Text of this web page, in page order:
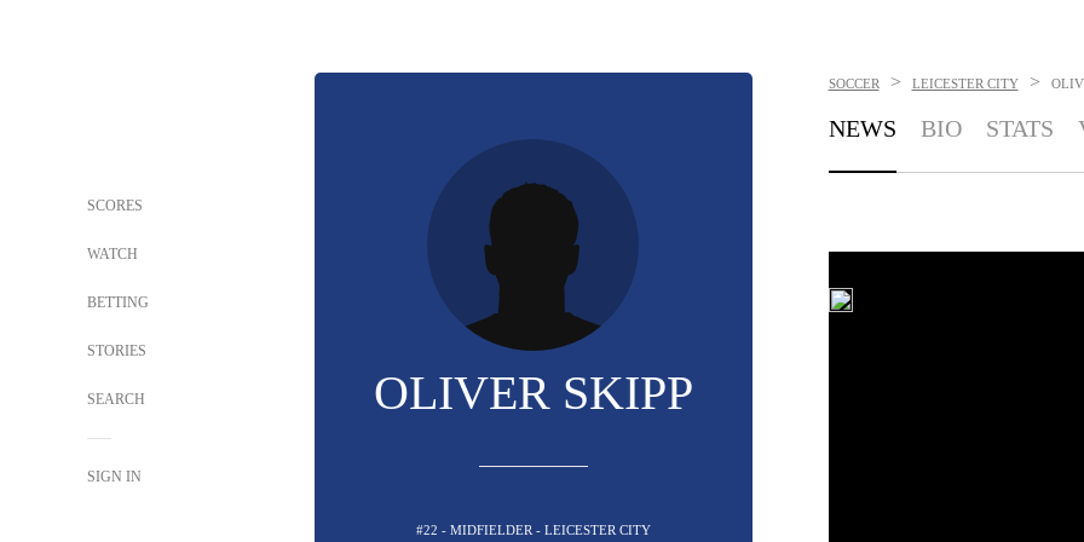
SCORES
WATCH
BETTING
STORIES
SEARCH
SIGN IN
OLIVER SKIPP
#22 - MIDFIELDER - LEICESTER CITY
SOCCER > LEICESTER CITY >
NEWS BIO STATS